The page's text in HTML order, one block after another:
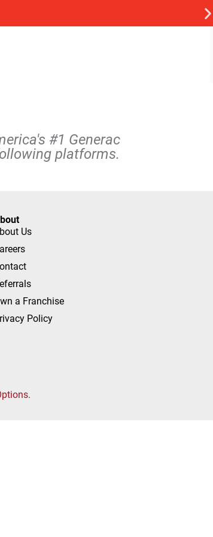
#1 Generac
platforms.
Us
a Franchise
Policy
.